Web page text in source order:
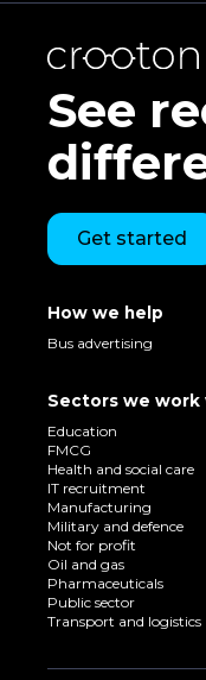
See
Get started
How we help
Bus advertising
Sectors we work
Education
FMCG
Health and social care
IT recruitment
Manufacturing
Military and defence
Not for profit
Oil and gas
Pharmaceuticals
Public sector
Transport and logistics